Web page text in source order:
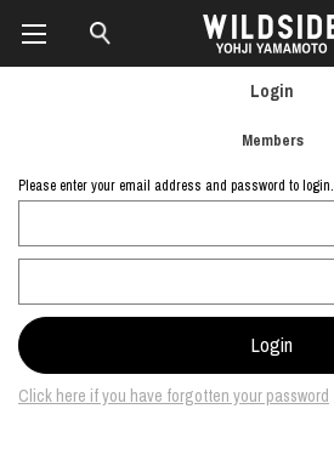
Login
Members
Please enter your email address and password to login.
Click here if you have forgotten your password